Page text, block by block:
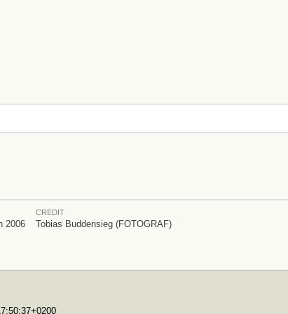
2006
CREDIT
Tobias Buddensieg (FOTOGRAF)